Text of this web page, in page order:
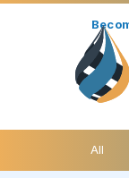
All
Relief Valve